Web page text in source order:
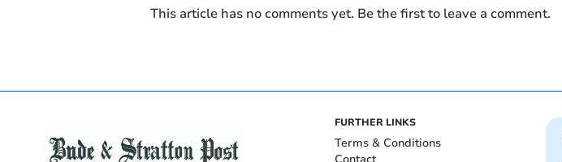
This article has no comments yet. Be the first to leave a comment.
FURTHER LINKS
Terms & Conditions